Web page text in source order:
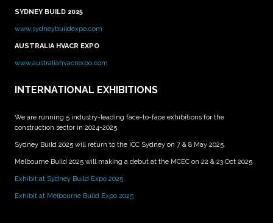
SYDNEY BUILD 2025
www.sydneybuildexpo.com
AUSTRALIA HVACR EXPO
www.australiahvacrexpo.com
INTERNATIONAL EXHIBITIONS
We are running 5 industry-leading face-to-face exhibitions for the
construction sector in 2024-2025.
Sydney Build 2025 will return to the ICC Sydney on 7 & 8 May 2025.
Melbourne Build 2025 will making a debut at the MCEC on 22 & 23 Oct 2025 .
Exhibit at Sydney Build Expo 2025
Exhibit at Melbourne Build Expo 2025